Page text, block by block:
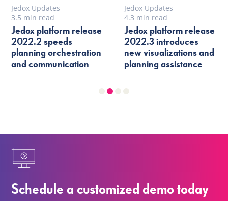
Jedox Updates
3.5 min read
Jedox platform release
2022.2 speeds
planning orchestration
and communication
Jedox Updates
4.3 min read
Jedox platform release
2022.3 introduces
new visualizations and
planning assistance
Schedule a customized demo today